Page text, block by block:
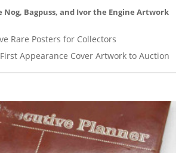
Bagpuss, and Ivor the Engine Artwork
Rare Posters for Collectors
Appearance Cover Artwork to Auction